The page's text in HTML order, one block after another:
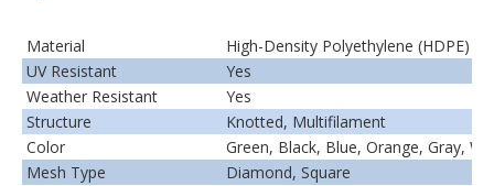
Material
High-Density Polyethylene (HDPE)
UV Resistant
Yes
Weather Resistant
Yes
Structure
Knotted, Multifilament
Color
Green, Black, Blue, Orange, Gray,
Mesh Type
Diamond, Square